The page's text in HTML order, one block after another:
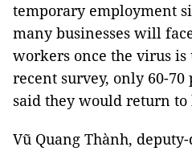
temporary employment
many businesses will
workers once the virus
recent survey, only 60-
said they would return to
Vũ Quang Thành,